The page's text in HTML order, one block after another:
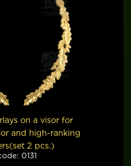
on a visor for
and high-ranking
2 pcs.)
0131